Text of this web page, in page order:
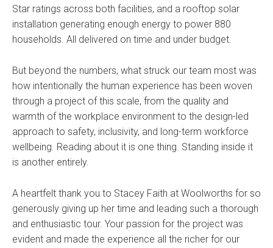
Star ratings across both facilities, and a rooftop solar
installation generating enough energy to power 880
households. All delivered on time and under budget.
But beyond the numbers, what struck our team most was
how intentionally the human experience has been woven
through a project of this scale, from the quality and
warmth of the workplace environment to the design-led
approach to safety, inclusivity, and long-term workforce
wellbeing. Reading about it is one thing. Standing inside it
is another entirely.
A heartfelt thank you to Stacey Faith at Woolworths for so
generously giving up her time and leading such a thorough
and enthusiastic tour. Your passion for the project was
evident and made the experience all the richer for our